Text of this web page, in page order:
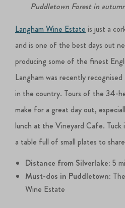
Puddletown Forest in
Langham Wine Estate is just a
and is one of the best days out
producing some of the finest
Langham was recently
in the country. Tours of the 34-
make for a great day out,
lunch at the Vineyard Cafe.
a table full of small plates to
Distance from Silverlake: 5
Must-dos in Puddletown:
Wine Estate